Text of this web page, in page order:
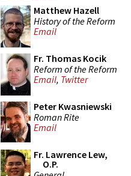
Matthew Hazell
History of the Reform
Email
Fr. Thomas Kocik
Reform of the Reform
Email, Twitter
Peter Kwasniewski
Roman Rite
Email
Fr. Lawrence Lew,
O.P.